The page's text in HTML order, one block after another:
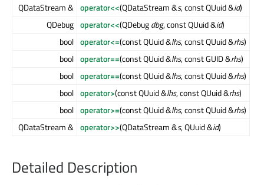
QDataStream & operator<<(QDataStream &s, const QUuid &id)
QDebug operator<<(QDebugdbg, const QUuid &id)
bool operator<=(const QUuid &lhs, const QUuid &rhs)
bool operator==(const QUuid &lhs, const GUID &rhs)
bool operator==(const QUuid &lhs, const QUuid &rhs)
bool operator>(const QUuid &lhs, const QUuid &rhs)
bool operator>=(const QUuid &lhs, const QUuid &rhs)
QDataStream & operator>>(QDataStream &s, QUuid &id)
Detailed Description